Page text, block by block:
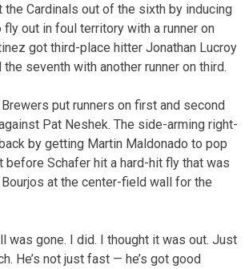
Cardinals out of the sixth by inducing
fly out in foul territory with a runner on
got third-place hitter Jonathan Lucroy
seventh with another runner on third.
put runners on first and second
Pat Neshek. The side-arming right-
by getting Martin Maldonado to pop
before Schafer hit a hard-hit fly that was
at the center-field wall for the
was gone. I did. I thought it was out. Just
He’s not just fast — he’s got good